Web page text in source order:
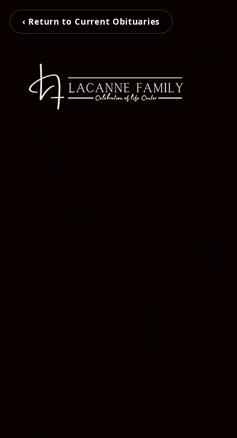
‹ Return to Current Obituaries